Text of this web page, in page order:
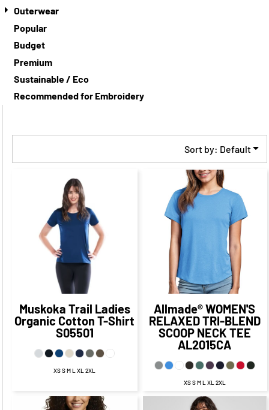
Outerwear
Popular
Budget
Premium
Sustainable / Eco
Recommended for Embroidery
Sort by: Default
CAD
$21.25
$15.25CAD
$10.50
$13.25
Muskoka Trail Ladies
Organic Cotton T-Shirt
S05501
XS S M L XL 2XL
$18.58
CAD
$11.33
CAD
$24.08
CAD
$14.08 CAD
Allmade®WOMEN'S
RELAXED TRI-BLEND
SCOOP NECK TEE
AL2015CA
XS S M L XL 2XL